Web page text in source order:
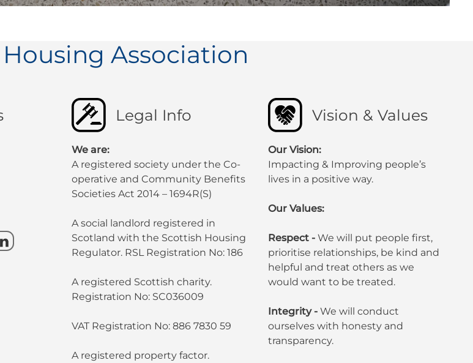
Association
Legal Info
We are:
A registered society under the Co-
operative and Community Benefits
Societies Act 2014 – 1694R(S)
A social landlord registered in
Scotland with the Scottish Housing
Regulator. RSL Registration No: 186
A registered Scottish charity.
Registration No: SC036009
VAT Registration No: 886 7830 59
A registered property factor.
Vision & Values
Our Vision:
Impacting & Improving people’s
lives in a positive way.
Our Values:
Respect - We will put people first,
prioritise relationships, be kind and
helpful and treat others as we
would want to be treated.
Integrity - We will conduct
ourselves with honesty and
transparency.